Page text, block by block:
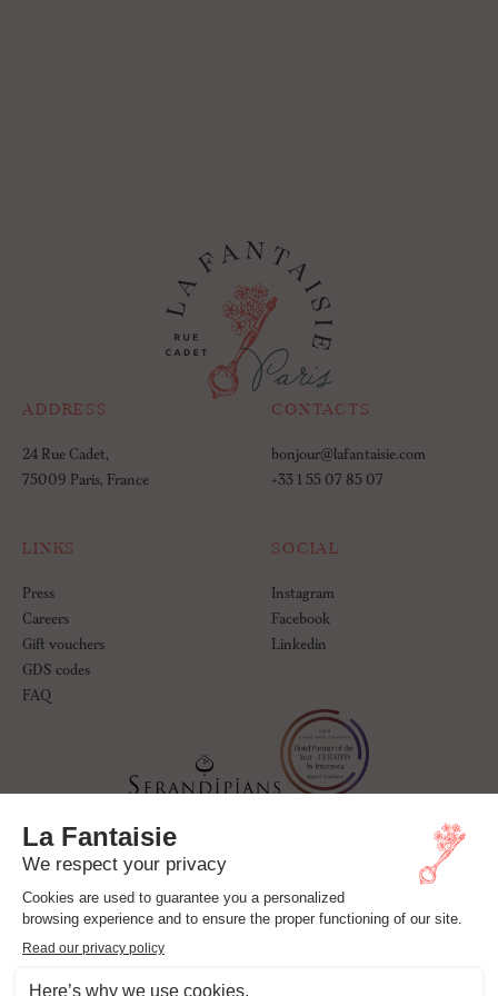
ADDRESS
24 Rue Cadet,
75009 Paris, France
CONTACTS
bonjour@lafantaisie.com
+33 1 55 07 85 07
LINKS
Press
Careers
Gift vouchers
GDS codes
FAQ
SOCIAL
Instagram
Facebook
Linkedin